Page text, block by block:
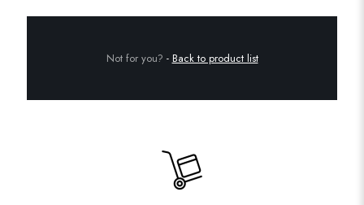
Not for you? - Back to product list